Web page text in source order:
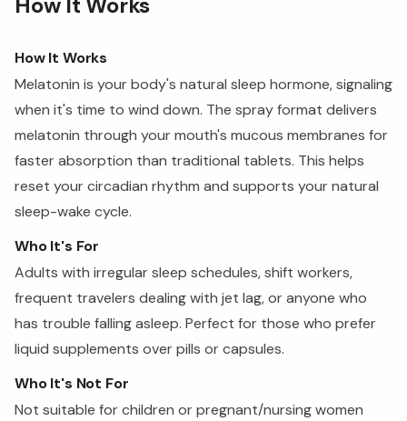
How It Works
Melatonin is your body's natural sleep hormone, signaling
when it's time to wind down. The spray format delivers
melatonin through your mouth's mucous membranes for
faster absorption than traditional tablets. This helps
reset your circadian rhythm and supports your natural
sleep-wake cycle.
Who It's For
Adults with irregular sleep schedules, shift workers,
frequent travelers dealing with jet lag, or anyone who
has trouble falling asleep. Perfect for those who prefer
liquid supplements over pills or capsules.
Who It's Not For
Not suitable for children or pregnant/nursing women